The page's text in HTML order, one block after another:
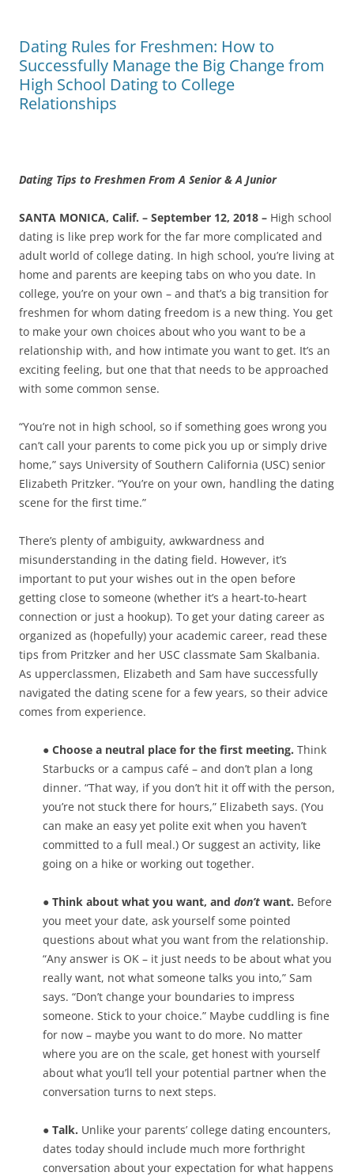
Dating Rules for Freshmen: How to
Successfully Manage the Big Change from
High School Dating to College
Relationships
Dating Tips to Freshmen From A Senior & A Junior
SANTA MONICA, Calif. – September 12, 2018 – High school
dating is like prep work for the far more complicated and
adult world of college dating. In high school, you’re living at
home and parents are keeping tabs on who you date. In
college, you’re on your own – and that’s a big transition for
freshmen for whom dating freedom is a new thing. You get
to make your own choices about who you want to be a
relationship with, and how intimate you want to get. It’s an
exciting feeling, but one that that needs to be approached
with some common sense.
“You’re not in high school, so if something goes wrong you
can’t call your parents to come pick you up or simply drive
home,” says University of Southern California (USC) senior
Elizabeth Pritzker. “You’re on your own, handling the dating
scene for the first time.”
There’s plenty of ambiguity, awkwardness and
misunderstanding in the dating field. However, it’s
important to put your wishes out in the open before
getting close to someone (whether it’s a heart-to-heart
connection or just a hookup). To get your dating career as
organized as (hopefully) your academic career, read these
tips from Pritzker and her USC classmate Sam Skalbania.
As upperclassmen, Elizabeth and Sam have successfully
navigated the dating scene for a few years, so their advice
comes from experience.
● Choose a neutral place for the first meeting. Think
Starbucks or a campus café – and don’t plan a long
dinner. “That way, if you don’t hit it off with the person,
you’re not stuck there for hours,” Elizabeth says. (You
can make an easy yet polite exit when you haven’t
committed to a full meal.) Or suggest an activity, like
going on a hike or working out together.
● Think about what you want, and don’t want. Before
you meet your date, ask yourself some pointed
questions about what you want from the relationship.
“Any answer is OK – it just needs to be about what you
really want, not what someone talks you into,” Sam
says. “Don’t change your boundaries to impress
someone. Stick to your choice.” Maybe cuddling is fine
for now – maybe you want to do more. No matter
where you are on the scale, get honest with yourself
about what you’ll tell your potential partner when the
conversation turns to next steps.
● Talk. Unlike your parents’ college dating encounters,
dates today should include much more forthright
conversation about your expectation for what happens